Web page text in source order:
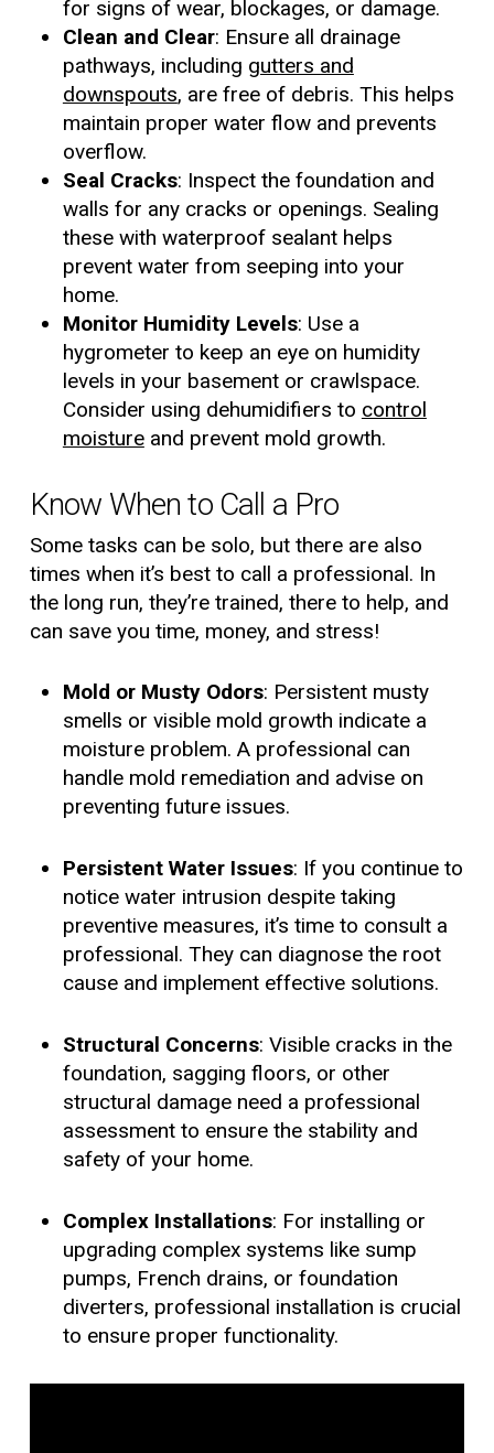
for signs of wear, blockages, or damage.
Clean and Clear: Ensure all drainage
pathways, including gutters and
downspouts, are free of debris. This helps
maintain proper water flow and prevents
overflow.
Seal Cracks: Inspect the foundation and
walls for any cracks or openings. Sealing
these with waterproof sealant helps
prevent water from seeping into your
home.
Monitor Humidity Levels: Use a
hygrometer to keep an eye on humidity
levels in your basement or crawlspace.
Consider using dehumidifiers to control
moistureand prevent mold growth.
Know When to Call a Pro
Some tasks can be solo, but there are also
times when it’s best to call a professional. In
the long run, they’re trained, there to help, and
can save you time, money, and stress!
Mold or Musty Odors: Persistent musty
smells or visible mold growth indicate a
moisture problem. A professional can
handle mold remediation and advise on
preventing future issues.
Persistent Water Issues: If you continue to
notice water intrusion despite taking
preventive measures, it’s time to consult a
professional. They can diagnose the root
cause and implement effective solutions.
Structural Concerns: Visible cracks in the
foundation, sagging floors, or other
structural damage need a professional
assessment to ensure the stability and
safety of your home.
Complex Installations: For installing or
upgrading complex systems like sump
pumps, French drains, or foundation
diverters, professional installation is crucial
to ensure proper functionality.